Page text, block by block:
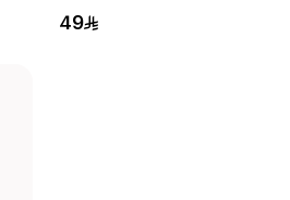
Stainless Steel Thermal
49